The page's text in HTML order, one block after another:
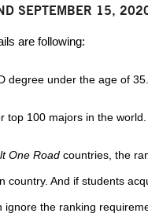
SEPTEMBER 15,
are following:
degree under the age of 35.
top 100 majors in the
One Road countries, the
country. And if students
ignore the ranking